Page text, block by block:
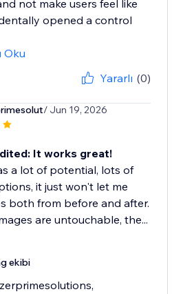
not make users feel like
opened a control
Oku
Yararlı (0)
/ Jun 19, 2026
It works great!
a lot of potential, lots of
it just won't let me
both from before and after.
are untouchable, the...
ekibi